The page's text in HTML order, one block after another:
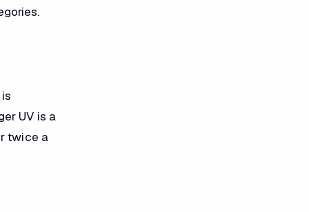
UV is a
twice a